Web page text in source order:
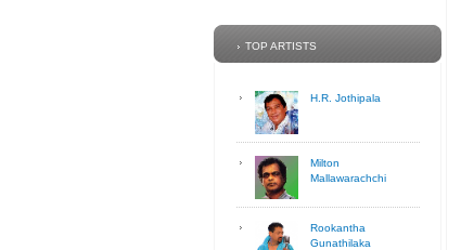
TOP ARTISTS
H.R. Jothipala
Milton
Mallawarachchi
Rookantha
Gunathilaka